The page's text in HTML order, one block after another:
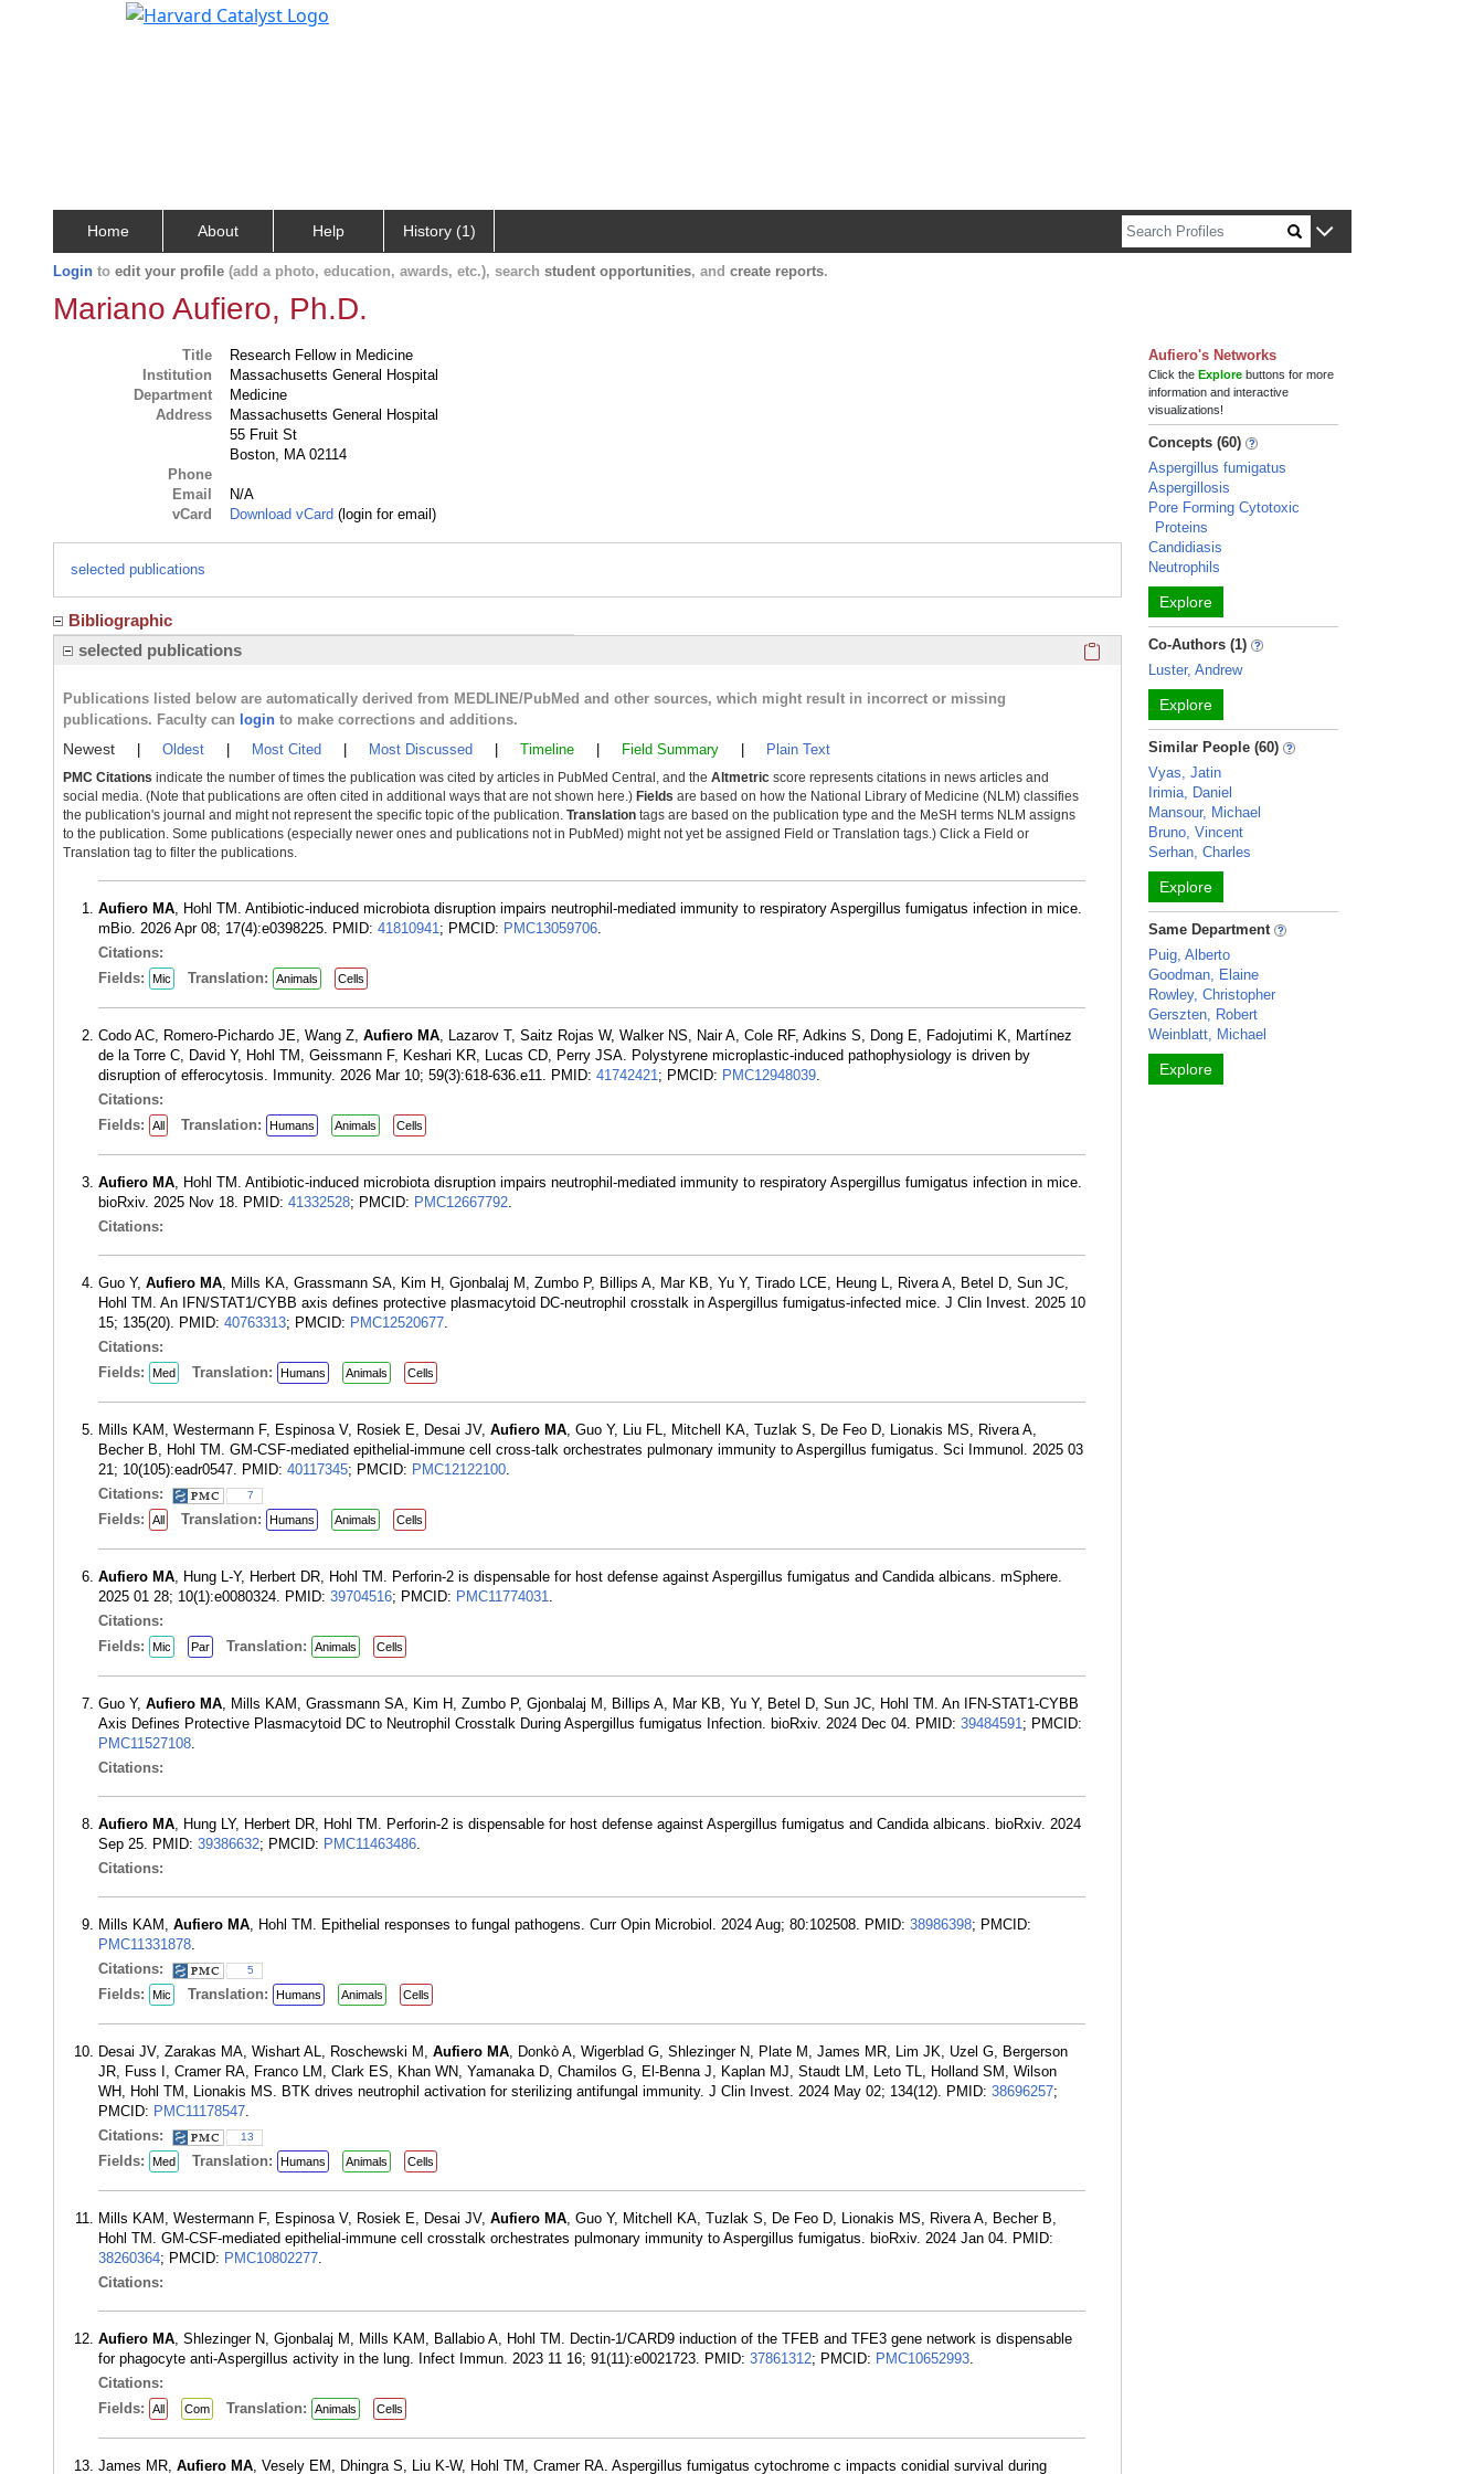
Home About Help History (1)
Login to edit your profile (add a photo, education, awards, etc.), search student opportunities, and create reports.
Mariano Aufiero, Ph.D.
Title
Research Fellow in Medicine
Institution
Massachusetts General Hospital
Department
Medicine
Address
Massachusetts General Hospital
55 Fruit St
Boston, MA 02114
Phone
Email
N/A
vCard
Download vCard (login for email)
selected publications
Bibliographic
selected publications
Click here to copy the 'selected publications' Profile
Publications listed below are automatically derived from MEDLINE/PubMed and other sources, which might result in incorrect or missing
publications. Faculty can login to make corrections and additions.
Newest Oldest Most Cited Most Discussed Timeline Field Summary Plain Text
PMC Citations indicate the number of times the publication was cited by articles in PubMed Central, and the Altmetric score represents citations in news articles and
social media. (Note that publications are often cited in additional ways that are not shown here.) Fields are based on how the National Library of Medicine (NLM) classifies
the publication's journal and might not represent the specific topic of the publication. Translation tags are based on the publication type and the MeSH terms NLM assigns
to the publication. Some publications (especially newer ones and publications not in PubMed) might not yet be assigned Field or Translation tags.) Click a Field or
Translation tag to filter the publications.
Aufiero MA, Hohl TM. Antibiotic-induced microbiota disruption impairs neutrophil-mediated immunity to respiratory Aspergillus fumigatus infection in mice.
mBio. 2026 Apr 08; 17(4):e0398225. PMID: 41810941; PMCID: PMC13059706.
Citations:
Fields:
Mic Translation: Animals Cells
Codo AC, Romero-Pichardo JE, Wang Z, Aufiero MA, Lazarov T, Saitz Rojas W, Walker NS, Nair A, Cole RF, Adkins S, Dong E, Fadojutimi K, Martínez
de la Torre C, David Y, Hohl TM, Geissmann F, Keshari KR, Lucas CD, Perry JSA. Polystyrene microplastic-induced pathophysiology is driven by
disruption of efferocytosis. Immunity. 2026 Mar 10; 59(3):618-636.e11. PMID: 41742421; PMCID: PMC12948039.
Citations:
Fields:
All Translation: Humans Animals Cells
Aufiero MA, Hohl TM. Antibiotic-induced microbiota disruption impairs neutrophil-mediated immunity to respiratory Aspergillus fumigatus infection in mice.
bioRxiv. 2025 Nov 18. PMID: 41332528; PMCID: PMC12667792.
Citations:
Guo Y, Aufiero MA, Mills KA, Grassmann SA, Kim H, Gjonbalaj M, Zumbo P, Billips A, Mar KB, Yu Y, Tirado LCE, Heung L, Rivera A, Betel D, Sun JC,
Hohl TM. An IFN/STAT1/CYBB axis defines protective plasmacytoid DC-neutrophil crosstalk in Aspergillus fumigatus-infected mice. J Clin Invest. 2025 10
15; 135(20). PMID: 40763313; PMCID: PMC12520677.
Citations:
Fields:
Med Translation: Humans Animals Cells
Mills KAM, Westermann F, Espinosa V, Rosiek E, Desai JV, Aufiero MA, Guo Y, Liu FL, Mitchell KA, Tuzlak S, De Feo D, Lionakis MS, Rivera A,
Becher B, Hohl TM. GM-CSF-mediated epithelial-immune cell cross-talk orchestrates pulmonary immunity to Aspergillus fumigatus. Sci Immunol. 2025 03
21; 10(105):eadr0547. PMID: 40117345; PMCID: PMC12122100.
Citations:
7
Fields: All Translation: Humans Animals Cells
Aufiero MA, Hung L-Y, Herbert DR, Hohl TM. Perforin-2 is dispensable for host defense against Aspergillus fumigatus and Candida albicans. mSphere.
2025 01 28; 10(1):e0080324. PMID: 39704516; PMCID: PMC11774031.
Citations:
Fields:
Mic Par Translation: Animals Cells
Guo Y, Aufiero MA, Mills KAM, Grassmann SA, Kim H, Zumbo P, Gjonbalaj M, Billips A, Mar KB, Yu Y, Betel D, Sun JC, Hohl TM. An IFN-STAT1-CYBB
Axis Defines Protective Plasmacytoid DC to Neutrophil Crosstalk During Aspergillus fumigatus Infection. bioRxiv. 2024 Dec 04. PMID: 39484591; PMCID:
PMC11527108.
Citations:
Aufiero MA, Hung LY, Herbert DR, Hohl TM. Perforin-2 is dispensable for host defense against Aspergillus fumigatus and Candida albicans. bioRxiv. 2024
Sep 25. PMID: 39386632; PMCID: PMC11463486.
Citations:
Mills KAM, Aufiero MA, Hohl TM. Epithelial responses to fungal pathogens. Curr Opin Microbiol. 2024 Aug; 80:102508. PMID: 38986398; PMCID:
PMC11331878.
Citations:
5
Fields: Mic Translation: Humans Animals Cells
Desai JV, Zarakas MA, Wishart AL, Roschewski M, Aufiero MA, Donkò A, Wigerblad G, Shlezinger N, Plate M, James MR, Lim JK, Uzel G, Bergerson
JR, Fuss I, Cramer RA, Franco LM, Clark ES, Khan WN, Yamanaka D, Chamilos G, El-Benna J, Kaplan MJ, Staudt LM, Leto TL, Holland SM, Wilson
WH, Hohl TM, Lionakis MS. BTK drives neutrophil activation for sterilizing antifungal immunity. J Clin Invest. 2024 May 02; 134(12). PMID: 38696257;
PMCID: PMC11178547.
Citations:
13
Fields: Med Translation: Humans Animals Cells
Mills KAM, Westermann F, Espinosa V, Rosiek E, Desai JV, Aufiero MA, Guo Y, Mitchell KA, Tuzlak S, De Feo D, Lionakis MS, Rivera A, Becher B,
Hohl TM. GM-CSF-mediated epithelial-immune cell crosstalk orchestrates pulmonary immunity to Aspergillus fumigatus. bioRxiv. 2024 Jan 04. PMID:
38260364; PMCID: PMC10802277.
Citations:
Aufiero MA, Shlezinger N, Gjonbalaj M, Mills KAM, Ballabio A, Hohl TM. Dectin-1/CARD9 induction of the TFEB and TFE3 gene network is dispensable
for phagocyte anti-Aspergillus activity in the lung. Infect Immun. 2023 11 16; 91(11):e0021723. PMID: 37861312; PMCID: PMC10652993.
Citations:
Fields:
All Com Translation: Animals Cells
James MR, Aufiero MA, Vesely EM, Dhingra S, Liu K-W, Hohl TM, Cramer RA. Aspergillus fumigatus cytochrome c impacts conidial survival during
Aufiero's Networks
Click theExplore buttons for more
information and interactive
visualizations!
Concepts (60)
Aspergillus fumigatus
Aspergillosis
Pore Forming Cytotoxic
Proteins
Candidiasis
Neutrophils
Explore
Co-Authors (1)
Luster, Andrew
Explore
Similar People (60)
Vyas, Jatin
Irimia, Daniel
Mansour, Michael
Bruno, Vincent
Serhan, Charles
Explore
Same Department
Puig, Alberto
Goodman, Elaine
Rowley, Christopher
Gerszten, Robert
Weinblatt, Michael
Explore